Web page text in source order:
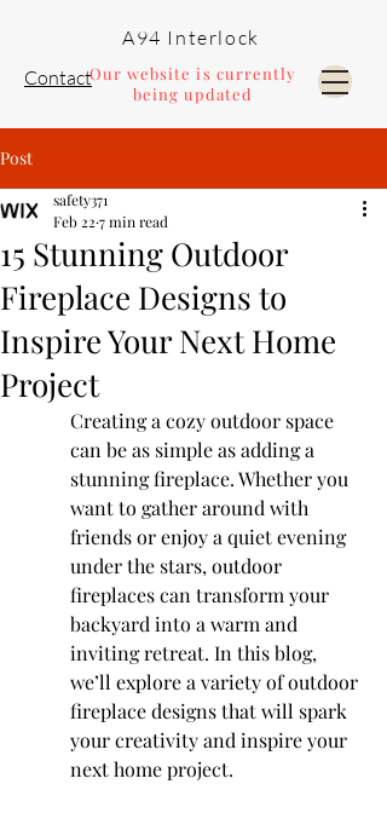
Pools and Landscaping
ContactOur website is currently
being updated
A94 Interlock
Post
15 Stunning Outdoor
Fireplace Designs to
Inspire Your Next Home
Project
safety371
Feb 22 7 min read
Creating a cozy outdoor space
can be as simple as adding a
stunning fireplace. Whether you
want to gather around with
friends or enjoy a quiet evening
under the stars, outdoor
fireplaces can transform your
backyard into a warm and
inviting retreat. In this blog,
we’ll explore a variety of outdoor
fireplace designs that will spark
your creativity and inspire your
next home project.